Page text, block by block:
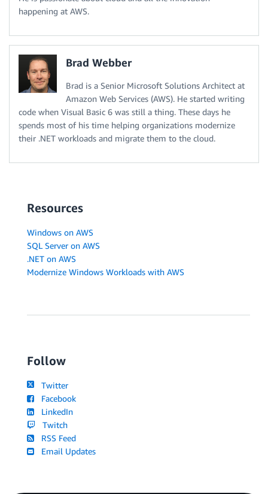
happening at AWS.
Brad Webber
Brad is a Senior Microsoft Solutions Architect at
Amazon Web Services (AWS). He started writing
code when Visual Basic 6 was still a thing. These days he
spends most of his time helping organizations modernize
their .NET workloads and migrate them to the cloud.
Resources
Windows on AWS
SQL Server on AWS
.NET on AWS
Modernize Windows Workloads with AWS
Follow
Twitter
Facebook
LinkedIn
Twitch
RSS Feed
Email Updates